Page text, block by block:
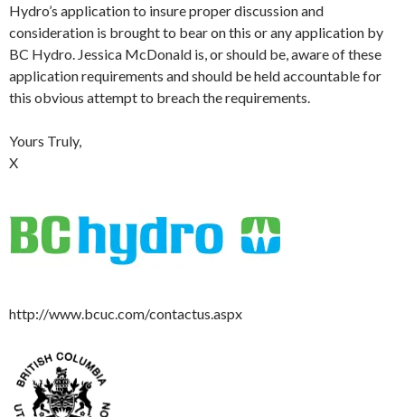
Hydro’s application to insure proper discussion and
consideration is brought to bear on this or any application by
BC Hydro. Jessica McDonald is, or should be, aware of these
application requirements and should be held accountable for
this obvious attempt to breach the requirements.
Yours Truly,
X
http://www.bcuc.com/contactus.aspx